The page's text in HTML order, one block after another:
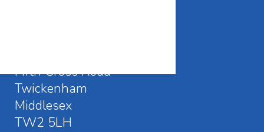
Fifth Cross Road
Twickenham
Middlesex
TW2 5LH